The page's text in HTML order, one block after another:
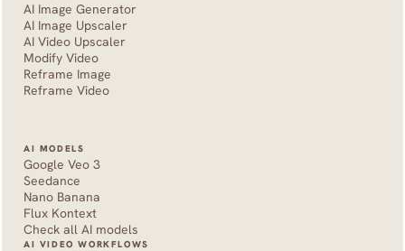
AI Image Generator
AI Image Upscaler
AI Video Upscaler
Modify Video
Reframe Image
Reframe Video
AI MODELS
Google Veo 3
Seedance
Nano Banana
Flux Kontext
Check all AI models
AI VIDEO WORKFLOWS